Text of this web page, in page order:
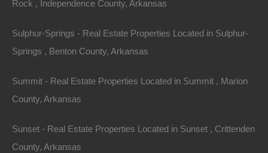
Everyone Is Approved
Rock , Independence County, Arkansas
Sulphur-Springs - Real Estate Properties Located in Sulphur-
Springs , Benton County, Arkansas
Summit - Real Estate Properties Located in Summit , Marion
County, Arkansas
Sunset - Real Estate Properties Located in Sunset , Crittenden
County, Arkansas